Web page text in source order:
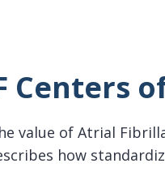
Centers
value of Atrial
how